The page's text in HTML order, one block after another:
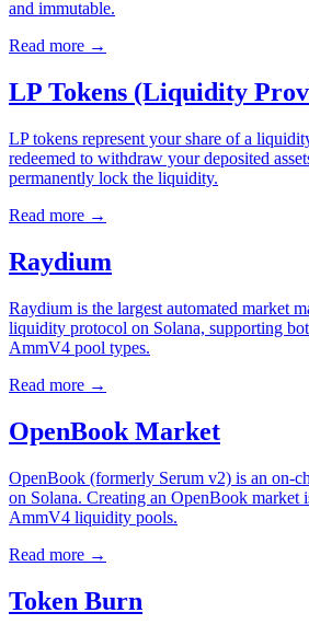
and immutable.
Read more →
LP Tokens (Liquidity
LP tokens represent your share of a
redeemed to withdraw your deposited
permanently lock the liquidity.
Read more →
Raydium
Raydium is the largest automated market
liquidity protocol on Solana, supporting
AmmV4 pool types.
Read more →
OpenBook Market
OpenBook (formerly Serum v2) is an on-
on Solana. Creating an OpenBook market
AmmV4 liquidity pools.
Read more →
Token Burn